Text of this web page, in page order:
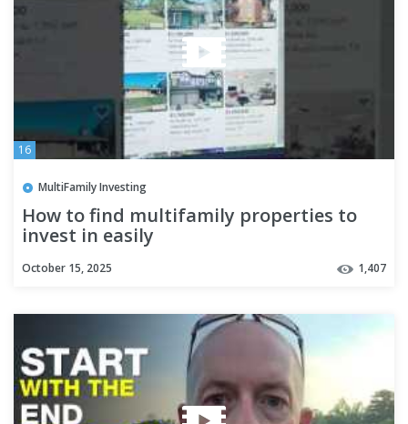
16
MultiFamily Investing
How to find multifamily properties to
invest in easily
October 15, 2025 1,407